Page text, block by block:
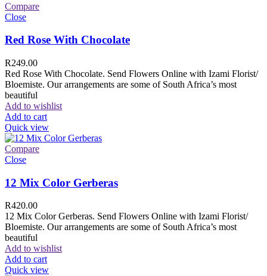
Compare
Close
Red Rose With Chocolate
R249.00
Red Rose With Chocolate. Send Flowers Online with Izami Florist/
Bloemiste. Our arrangements are some of South Africa’s most
beautiful
Add to wishlist
Add to cart
Quick view
Compare
Close
12 Mix Color Gerberas
R420.00
12 Mix Color Gerberas. Send Flowers Online with Izami Florist/
Bloemiste. Our arrangements are some of South Africa’s most
beautiful
Add to wishlist
Add to cart
Quick view